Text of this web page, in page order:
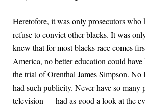
Heretofore, it was only prosecutors who
refuse to convict other blacks. It was
knew that for most blacks race comes
America, no better education could have
the trial of Orenthal James Simpson. No
had such publicity. Never have so
television — had as good a look at the